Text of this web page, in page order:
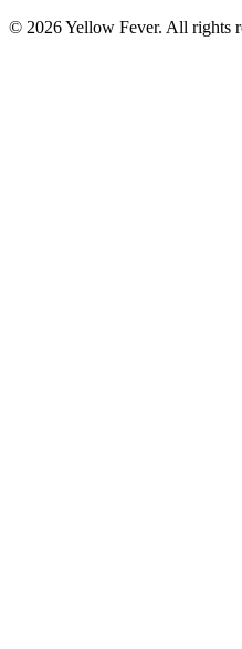
© 2026 Yellow Fever. All rights